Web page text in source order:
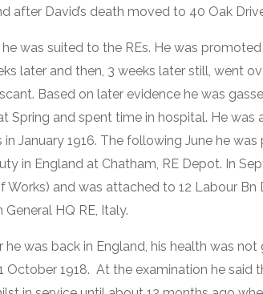
after David’s death moved to 40 Oak
was suited to the REs. He was
later and then, 3 weeks later still, went
Based on later evidence he was
Spring and spent time in hospital. He
January 1916. The following June he
in England at Chatham, RE Depot. In
Works) and was attached to 12 Labour Bn
HQ RE, Italy.
was back in England, his health was
October 1918. At the examination he said